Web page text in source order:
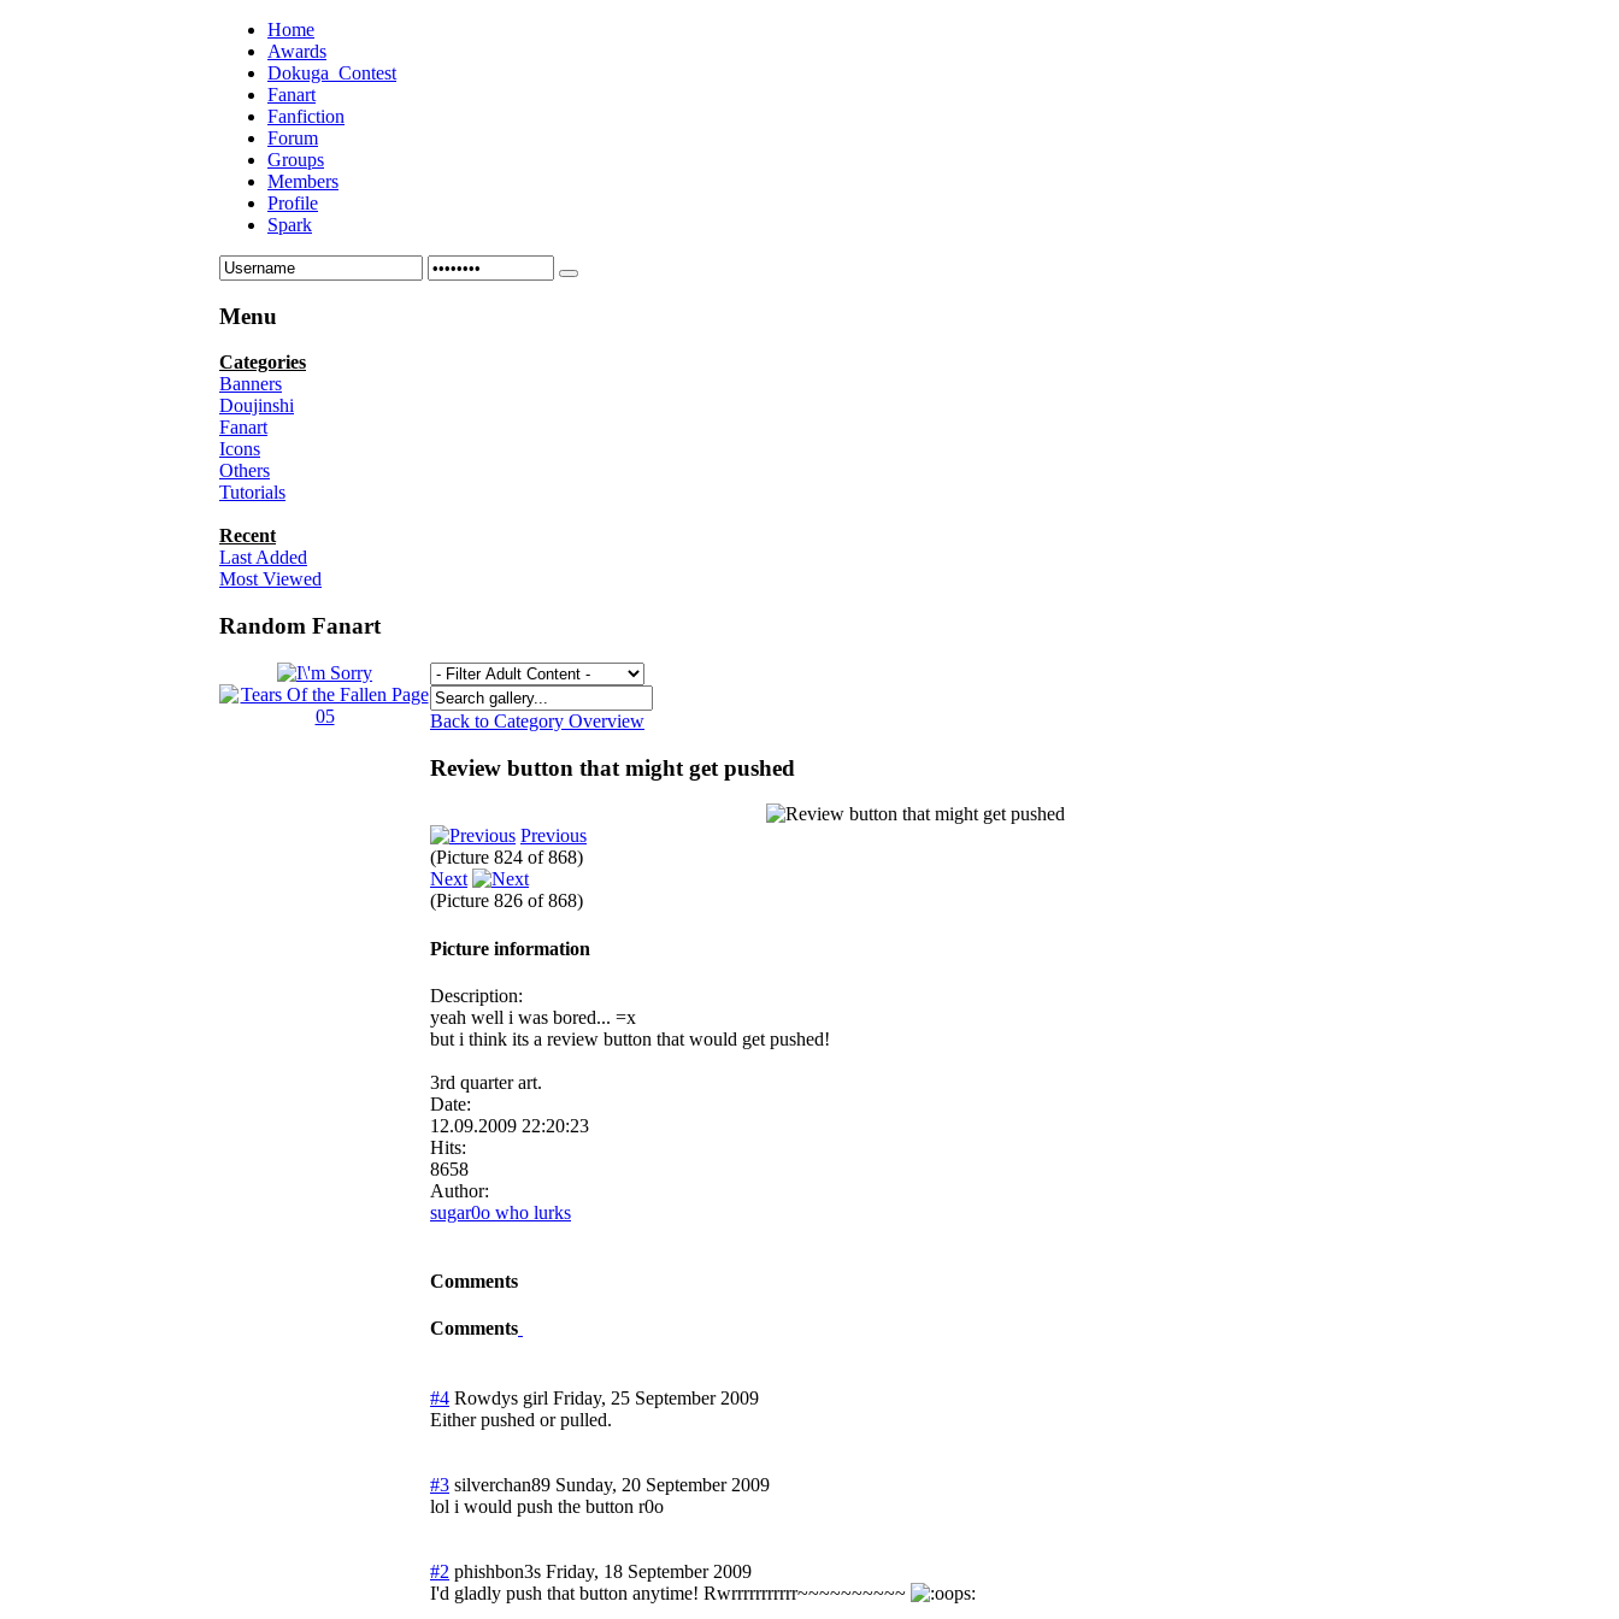
Home
Awards
Dokuga_Contest
Fanart
Fanfiction
Forum
Groups
Members
Profile
Spark
Menu
Categories
Banners
Doujinshi
Fanart
Icons
Others
Tutorials
Recent
Last Added
Most Viewed
Random Fanart
Back to Category Overview
Review button that might get pushed
Previous
(Picture 824 of 868)
Next
(Picture 826 of 868)
Picture information
Description:
yeah well i was bored... =x
but i think its a review button that would get pushed!
3rd quarter art.
Date:
12.09.2009 22:20:23
Hits:
8658
Author:
sugar0o who lurks
Comments
Comments
#4 Rowdys girl Friday, 25 September 2009
Either pushed or pulled.
#3 silverchan89 Sunday, 20 September 2009
lol i would push the button r0o
#2 phishbon3s Friday, 18 September 2009
I'd gladly push that button anytime! Rwrrrrrrrrrrr~~~~~~~~~~